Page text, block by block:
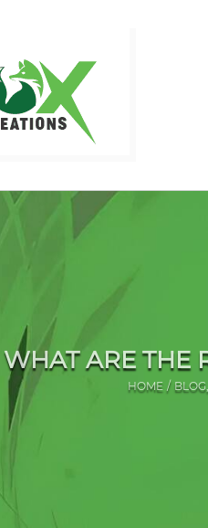
WHAT ARE THE
HOME BLOG